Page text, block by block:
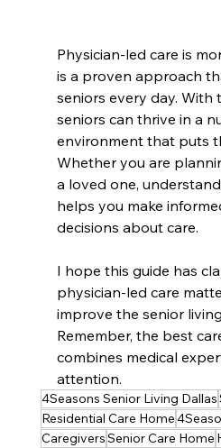
Physician-led care is
is a proven approach
seniors every day. With
seniors can thrive in a
environment that puts
Whether you are
a loved one,
helps you make
decisions about care.
I hope this guide has
physician-led care
improve the senior
Remember, the best
combines medical
attention.
4Seasons Senior Living Dallas
Residential Care Home
CaregiversSenior Care Home